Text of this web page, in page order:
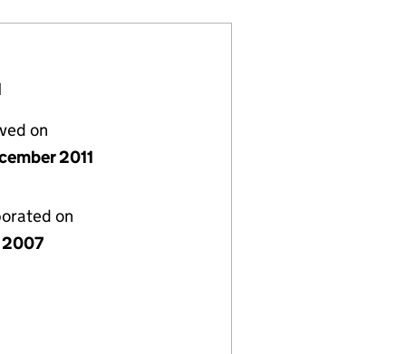
on
2011
on
2007